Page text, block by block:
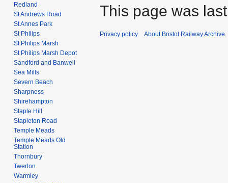
Redland
St Andrews Road
St Annes Park
St Philips
St Philips Marsh
St Philips Marsh Depot
Sandford and Banwell
Sea Mills
Severn Beach
Sharpness
Shirehampton
Staple Hill
Stapleton Road
Temple Meads
Temple Meads Old
Station
Thornbury
Twerton
Warmley
This page was
Privacy policy About Bristol Railway Archive